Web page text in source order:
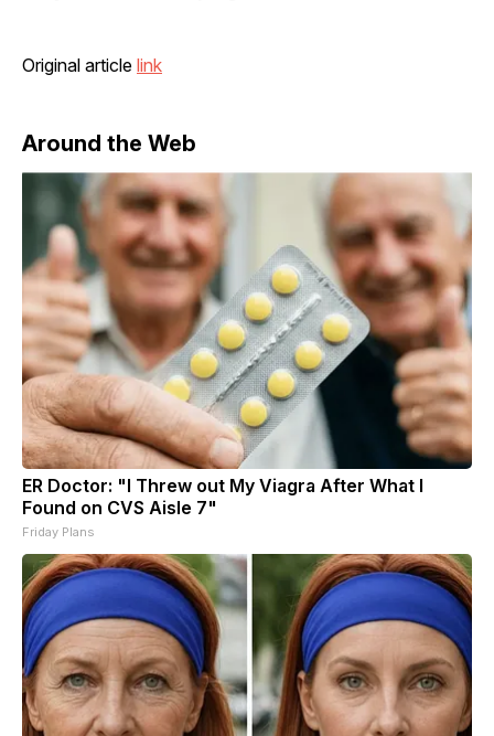
Original article link
Around the Web
ER Doctor: "I Threw out My Viagra After What I
Found on CVS Aisle 7"
Friday Plans